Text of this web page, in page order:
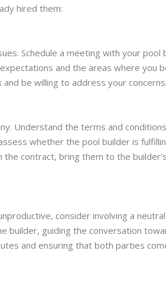
hired them:
Schedule a meeting with your pool
and the areas where you
be willing to address your concerns.
Understand the terms and
whether the pool builder is
contract, bring them to the
consider involving a
builder, guiding the conversation
and ensuring that both parties